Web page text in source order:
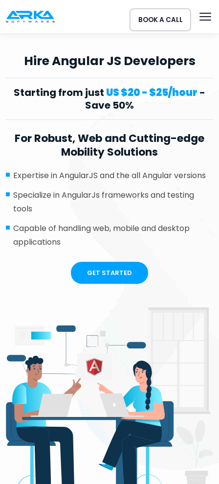
BOOK A CALL
Hire Angular JS Developers
Starting from just US $20 - $25/hour -
Save 50%
For Robust, Web and Cutting-edge
Mobility Solutions
Expertise in AngularJS and the all Angular versions
Specialize in AngularJs frameworks and testing
tools
Capable of handling web, mobile and desktop
applications
GET STARTED